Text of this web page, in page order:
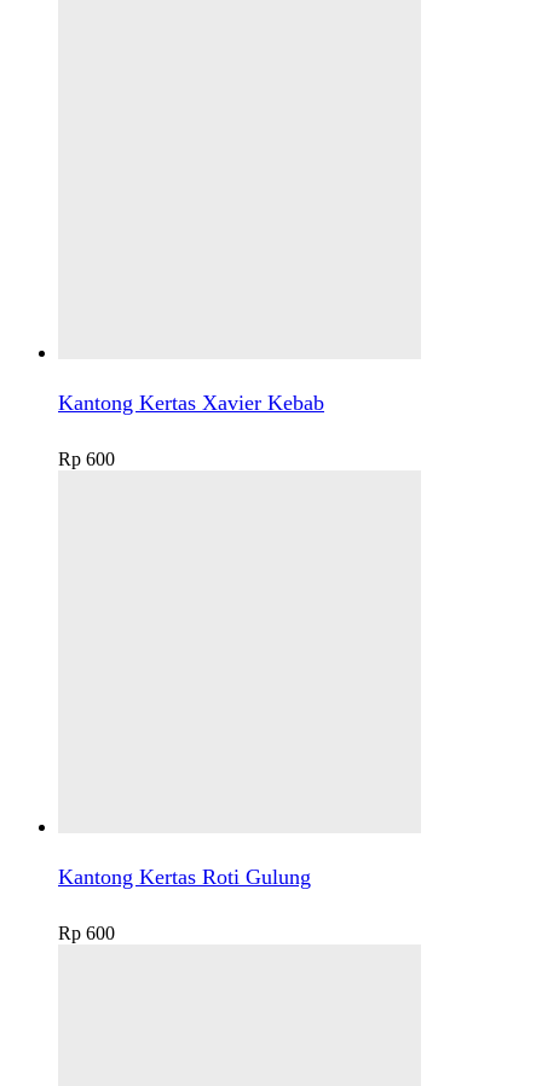
Kantong Kertas Xavier Kebab
Rp 600
Kantong Kertas Roti Gulung
Rp 600